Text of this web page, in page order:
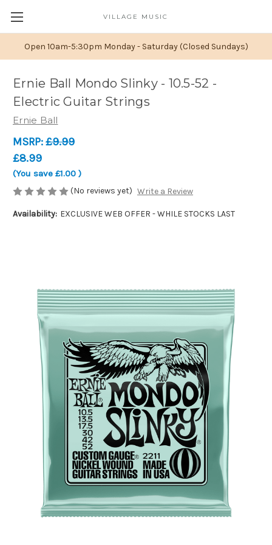
Open 10am-5:30pm Monday - Saturday (Closed Sundays)
VILLAGE MUSIC
Ernie Ball Mondo Slinky - 10.5-52 -
Electric Guitar Strings
Ernie Ball
MSRP:£9.99
£8.99
(You save £1.00 )
(No reviews yet) Write a Review
Availability: EXCLUSIVE WEB OFFER - WHILE STOCKS LAST